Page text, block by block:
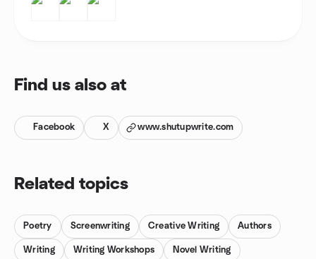
Find us also at
Facebook X www.shutupwrite.com
Related topics
Poetry Screenwriting Creative Writing Authors
Writing Writing Workshops Novel Writing